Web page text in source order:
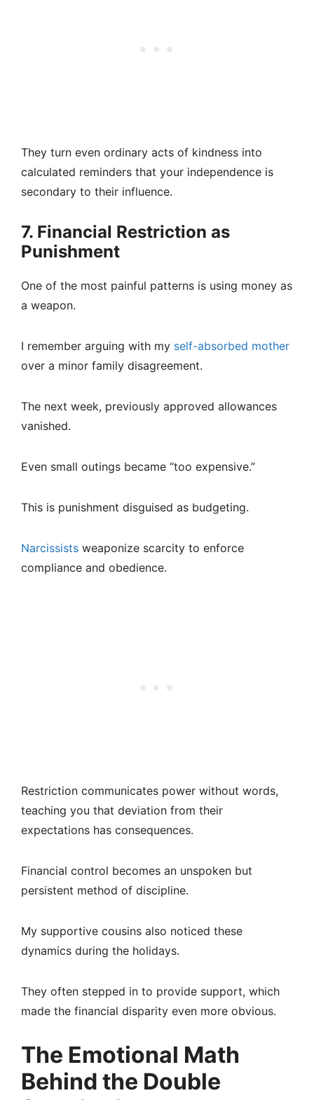
They turn even ordinary acts of kindness into
calculated reminders that your independence is
secondary to their influence.
7. Financial Restriction as
Punishment
One of the most painful patterns is using money as
a weapon.
I remember arguing with my self-absorbed mother
over a minor family disagreement.
The next week, previously approved allowances
vanished.
Even small outings became “too expensive.”
This is punishment disguised as budgeting.
Narcissists weaponize scarcity to enforce
compliance and obedience.
Restriction communicates power without words,
teaching you that deviation from their
expectations has consequences.
Financial control becomes an unspoken but
persistent method of discipline.
My supportive cousins also noticed these
dynamics during the holidays.
They often stepped in to provide support, which
made the financial disparity even more obvious.
The Emotional Math
Behind the Double